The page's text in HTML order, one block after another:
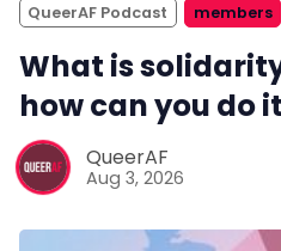
QueerAF Podcast members
What is
how can you do
QueerAF
Aug 3, 2026